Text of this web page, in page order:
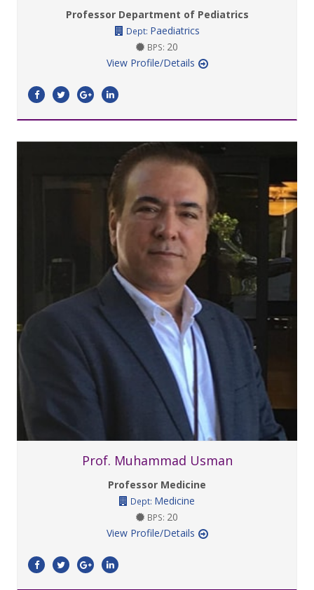
Professor Department of Pediatrics
Dept: Paediatrics
BPS: 20
View Profile/Details
Prof. Muhammad Usman
Professor Medicine
Dept: Medicine
BPS: 20
View Profile/Details